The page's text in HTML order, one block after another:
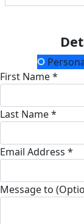
First Name *
Last Name *
Email Address *
Message to